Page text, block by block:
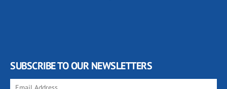
SUBSCRIBE TO OUR NEWSLETTERS